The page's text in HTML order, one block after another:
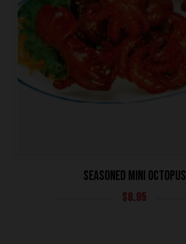
SEASONED MINI OCTOPUS
$8.95